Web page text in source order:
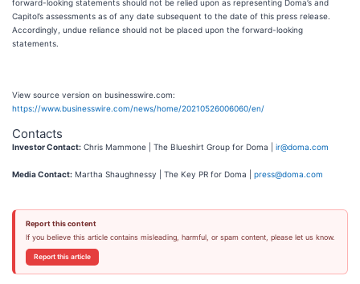
forward-looking statements should not be relied upon as representing Doma’s and
Capitol’s assessments as of any date subsequent to the date of this press release.
Accordingly, undue reliance should not be placed upon the forward-looking
statements.
View source version on businesswire.com:
https://www.businesswire.com/news/home/20210526006060/en/
Contacts
Investor Contact: Chris Mammone | The Blueshirt Group for Doma | ir@doma.com
Media Contact: Martha Shaughnessy | The Key PR for Doma | press@doma.com
Report this content
If you believe this article contains misleading, harmful, or spam content, please let us know.
Report this article